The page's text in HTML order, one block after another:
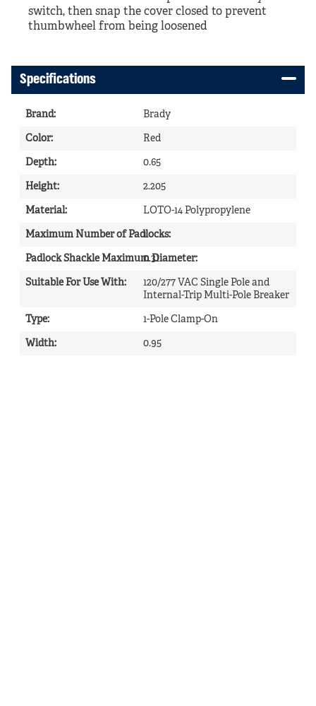
switch, then snap the cover closed to prevent
thumbwheel from being loosened
Specifications
Brand: Brady
Color: Red
Depth: 0.65
Height: 2.205
Material: LOTO-14 Polypropylene
Maximum Number of Padlocks:
1
Padlock Shackle Maximum Diameter:
0.31
Suitable For Use With:
120/277 VAC Single Pole and
Internal-Trip Multi-Pole Breaker
Type: 1-Pole Clamp-On
Width: 0.95